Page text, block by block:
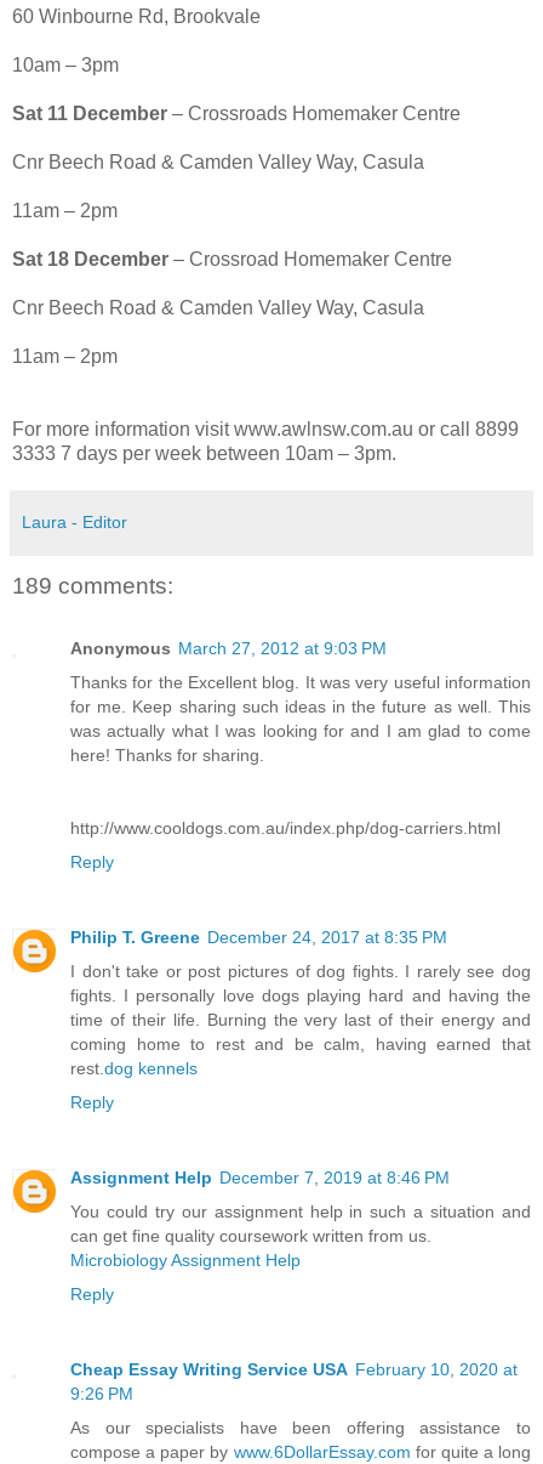
60 Winbourne Rd, Brookvale
10am – 3pm
Sat 11 December – Crossroads Homemaker Centre
Cnr Beech Road & Camden Valley Way, Casula
11am – 2pm
Sat 18 December – Crossroad Homemaker Centre
Cnr Beech Road & Camden Valley Way, Casula
11am – 2pm
For more information visit www.awlnsw.com.au or call 8899
3333 7 days per week between 10am – 3pm.
Laura - Editor
189 comments:
Anonymous March 27, 2012 at 9:03 PM
Thanks for the Excellent blog. It was very useful information
for me. Keep sharing such ideas in the future as well. This
was actually what I was looking for and I am glad to come
here! Thanks for sharing.
http://www.cooldogs.com.au/index.php/dog-carriers.html
Reply
Philip T. Greene December 24, 2017 at 8:35 PM
I don't take or post pictures of dog fights. I rarely see dog
fights. I personally love dogs playing hard and having the
time of their life. Burning the very last of their energy and
coming home to rest and be calm, having earned that
rest. dog kennels
Reply
Assignment Help December 7, 2019 at 8:46 PM
You could try our assignment help in such a situation and
can get fine quality coursework written from us.
Microbiology Assignment Help
Reply
Cheap Essay Writing Service USA February 10, 2020 at
9:26 PM
As our specialists have been offering assistance to
compose a paper by www.6DollarEssay.com for quite a long